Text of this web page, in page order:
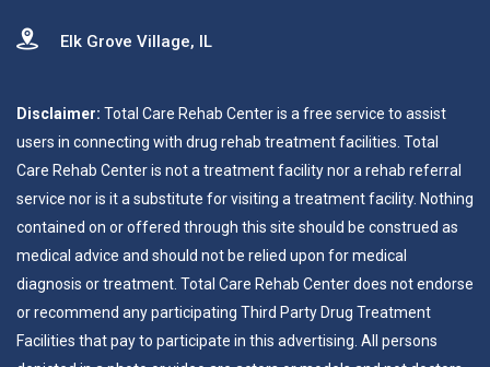
Elk Grove Village, IL
Disclaimer: Total Care Rehab Center is a free service to assist
users in connecting with drug rehab treatment facilities. Total
Care Rehab Center is not a treatment facility nor a rehab referral
service nor is it a substitute for visiting a treatment facility. Nothing
contained on or offered through this site should be construed as
medical advice and should not be relied upon for medical
diagnosis or treatment. Total Care Rehab Center does not endorse
or recommend any participating Third Party Drug Treatment
Facilities that pay to participate in this advertising. All persons